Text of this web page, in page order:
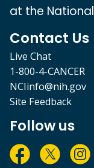
at the
Contact Us
Live Chat
1-800-4-CANCER
NCIinfo@nih.gov
Site Feedback
Follow us